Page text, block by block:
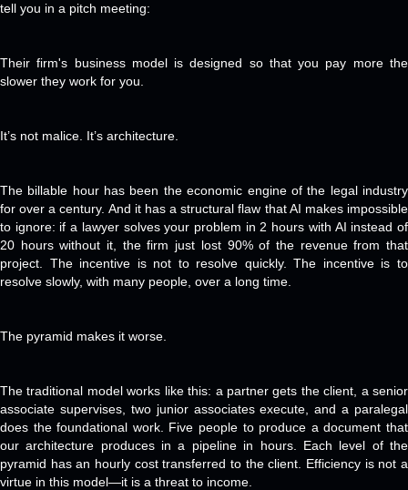
tell you in a pitch meeting:
Their firm's business model is designed so that you pay more the
slower they work for you.
It’s not malice. It’s architecture.
The billable hour has been the economic engine of the legal industry
for over a century. And it has a structural flaw that AI makes impossible
to ignore: if a lawyer solves your problem in 2 hours with AI instead of
20 hours without it, the firm just lost 90% of the revenue from that
project. The incentive is not to resolve quickly. The incentive is to
resolve slowly, with many people, over a long time.
The pyramid makes it worse.
The traditional model works like this: a partner gets the client, a senior
associate supervises, two junior associates execute, and a paralegal
does the foundational work. Five people to produce a document that
our architecture produces in a pipeline in hours. Each level of the
pyramid has an hourly cost transferred to the client. Efficiency is not a
virtue in this model—it is a threat to income.